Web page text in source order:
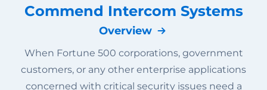
Commend Intercom Systems
Overview
When Fortune 500 corporations, government
customers, or any other enterprise applications
concerned with critical security issues need a